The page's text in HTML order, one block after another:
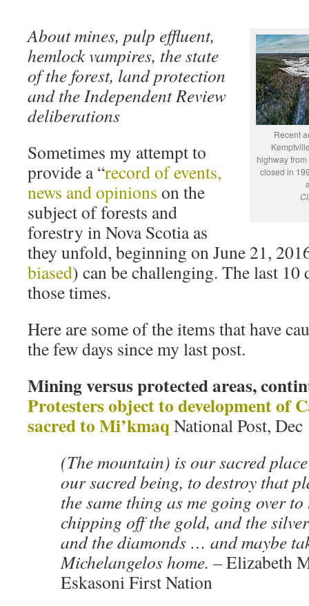
Recent
highway
closed in
About mines, pulp effluent,
hemlock vampires, the state
of the forest, land protection
and the Independent Review
deliberations
Sometimes my attempt to
provide a “record of events,
news and opinions on the
subject of forests and
forestry in Nova Scotia as
they unfold, beginning on June 21,
biased) can be challenging. The last 10
those times.
Here are some of the items that have
the few days since my last post.
Mining versus protected areas,
Protesters object to development of
sacred to Mi’kmaq National Post,
(The mountain) is our sacred
our sacred being, to destroy that
the same thing as me going over
chipping off the gold, and the
and the diamonds … and maybe
Michelangelos home. –Elizabeth
Eskasoni First Nation